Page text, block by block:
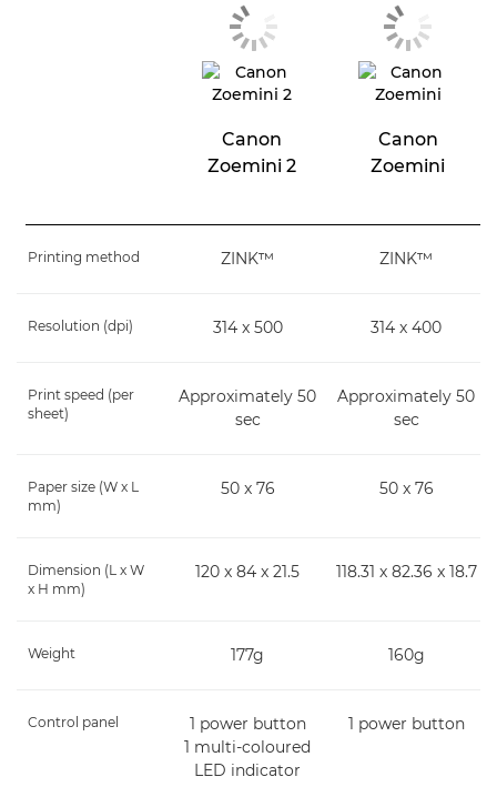
Canon
Zoemini 2
Canon
Zoemini
Printing method ZINK™ ZINK™
Resolution (dpi) 314 x 500 314 x 400
Print speed (per
sheet)
Approximately 50
sec
Approximately 50
sec
Paper size (W x L
mm)
50 x 76 50 x 76
Dimension (L x W
x H mm)
120 x 84 x 21.5 118.31 x 82.36 x 18.7
Weight 177g 160g
Control panel
1 power button
1 multi-coloured
LED indicator
1 power button